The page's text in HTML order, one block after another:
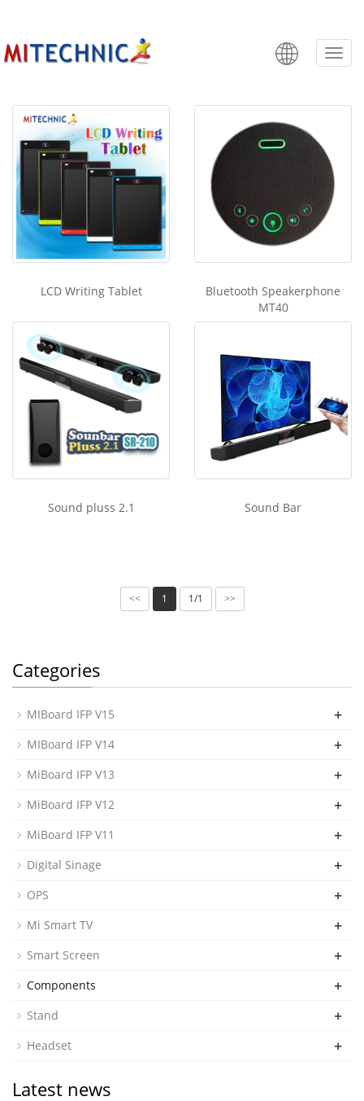
Components
LCD Writing Tablet
Bluetooth Speakerphone
MT40
Sound pluss 2.1 Sound Bar
<< 1 1/1 >>
Categories
MIBoard IFP V15 +
MIBoard IFP V14 +
MiBoard IFP V13 +
MiBoard IFP V12 +
MiBoard IFP V11 +
Digital Sinage +
OPS +
Mi Smart TV +
Smart Screen +
Components +
Stand +
Headset +
Latest news